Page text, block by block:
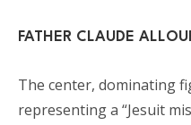
FATHER CLAUDE
The center, dominating
representing a “Jesuit